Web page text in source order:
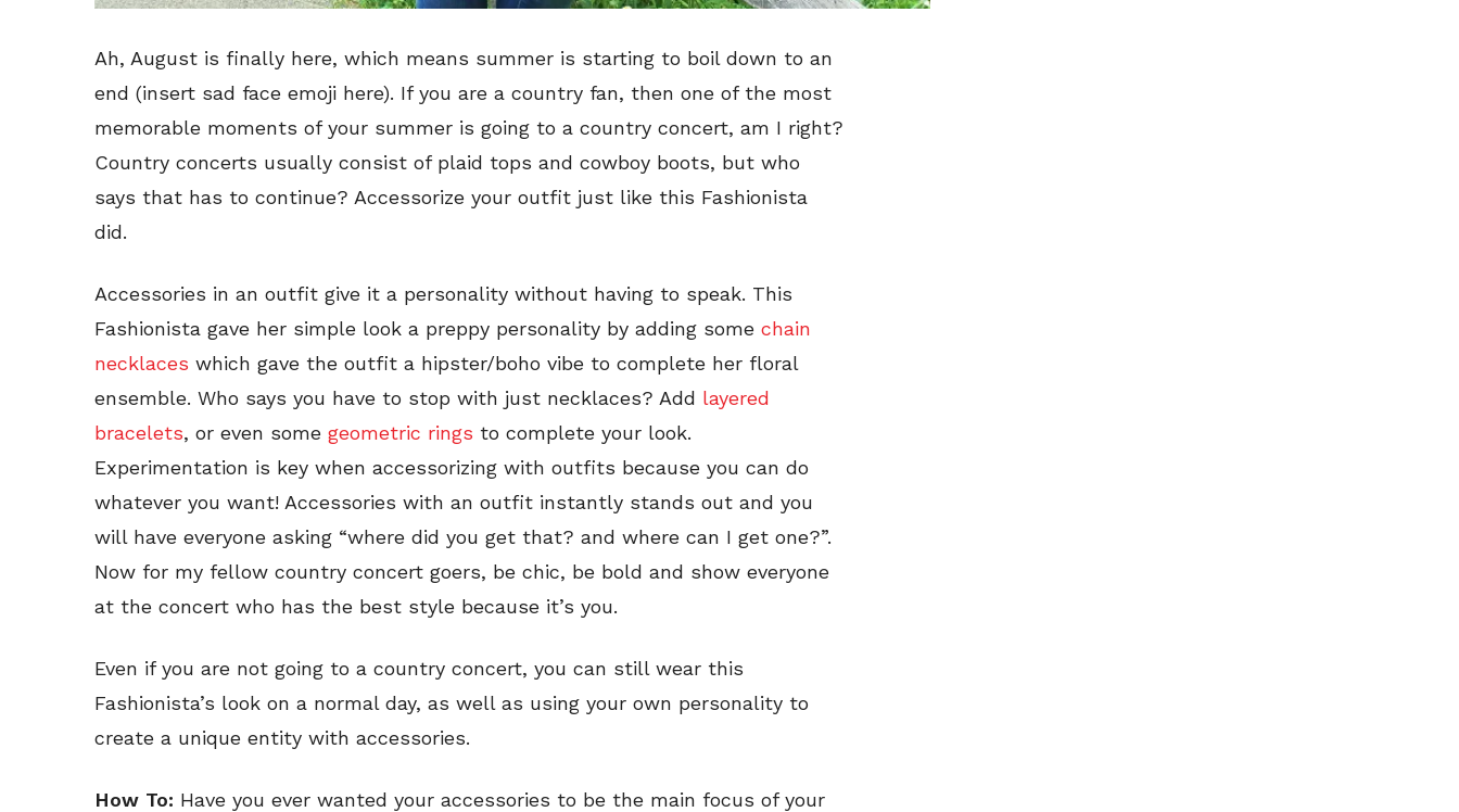
Ah, August is finally here, which means summer is starting to boil down to an
end (insert sad face emoji here). If you are a country fan, then one of the most
memorable moments of your summer is going to a country concert, am I right?
Country concerts usually consist of plaid tops and cowboy boots, but who
says that has to continue? Accessorize your outfit just like this Fashionista
did.
Accessories in an outfit give it a personality without having to speak. This
Fashionista gave her simple look a preppy personality by adding some chain
necklaces which gave the outfit a hipster/boho vibe to complete her floral
ensemble. Who says you have to stop with just necklaces? Add layered
bracelets, or even some geometric rings to complete your look.
Experimentation is key when accessorizing with outfits because you can do
whatever you want! Accessories with an outfit instantly stands out and you
will have everyone asking “where did you get that? and where can I get one?”.
Now for my fellow country concert goers, be chic, be bold and show everyone
at the concert who has the best style because it’s you.
Even if you are not going to a country concert, you can still wear this
Fashionista’s look on a normal day, as well as using your own personality to
create a unique entity with accessories.
How To: Have you ever wanted your accessories to be the main focus of your